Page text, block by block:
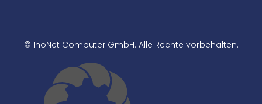
© InoNet Computer GmbH. Alle Rechte vorbehalten.